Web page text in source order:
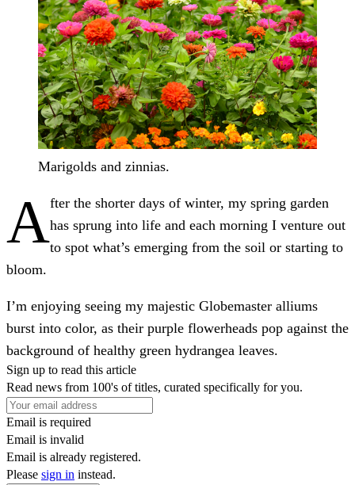
Marigolds and zinnias.
After the shorter days of winter, my spring garden
has sprung into life and each morning I venture out
to spot what’s emerging from the soil or starting to
bloom.
I’m enjoying seeing my majestic Globemaster alliums
burst into color, as their purple flowerheads pop against the
background of healthy green hydrangea leaves.
Sign up to read this article
Read news from 100's of titles, curated specifically for you.
Email is required
Email is invalid
Email is already registered.
Please sign in instead.